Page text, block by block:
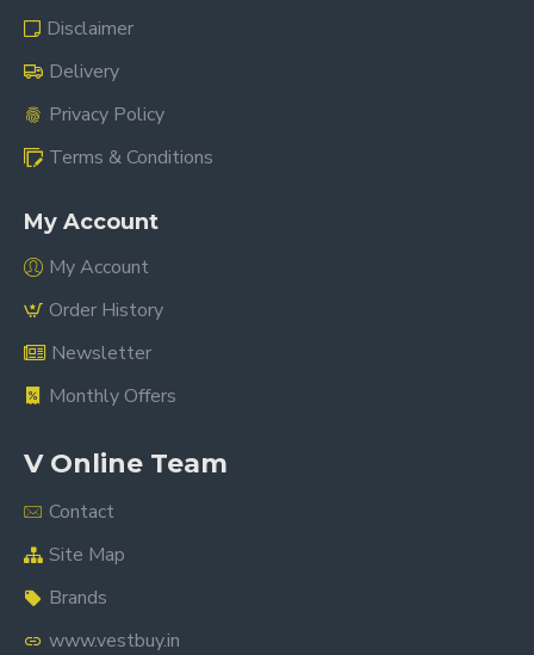
Disclaimer
Delivery
Privacy Policy
Terms & Conditions
My Account
My Account
Order History
Newsletter
Monthly Offers
V Online Team
Contact
Site Map
Brands
www.vestbuy.in